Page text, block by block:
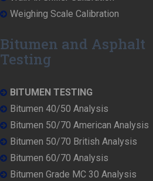
Weighing Scale Calibration
Bitumen and Asphalt
Testing
BITUMEN TESTING
Bitumen 40/50 Analysis
Bitumen 50/70 American Analysis
Bitumen 50/70 British Analysis
Bitumen 60/70 Analysis
Bitumen Grade MC 30 Analysis